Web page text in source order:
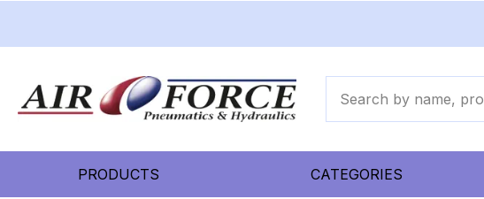
PRODUCTS CATEGORIES